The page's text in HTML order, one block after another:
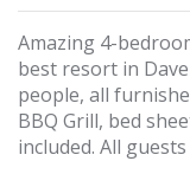
Amazing 4-
best resort in
people, all
BBQ Grill, bed
included. All